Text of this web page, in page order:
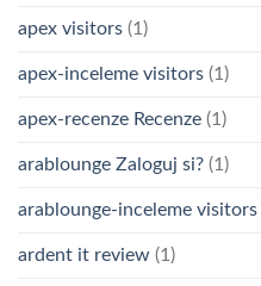
apex visitors (1)
apex-inceleme visitors (1)
apex-recenze Recenze (1)
arablounge Zaloguj si? (1)
arablounge-inceleme visitors
ardent it review (1)